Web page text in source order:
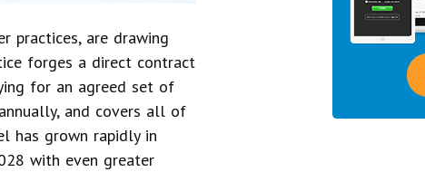
practices, are drawing
forges a direct contract
for an agreed set of
and covers all of
has grown rapidly in
with even greater